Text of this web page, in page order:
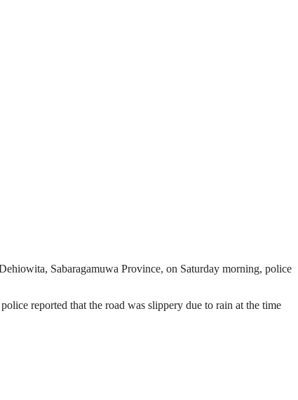
Sabaragamuwa Province, on Saturday morning, police
reported that the road was slippery due to rain at the time